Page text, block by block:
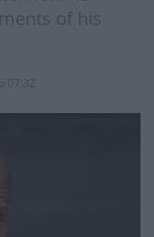
of his
07:32